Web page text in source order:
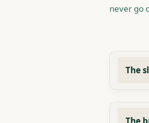
never go
The
The